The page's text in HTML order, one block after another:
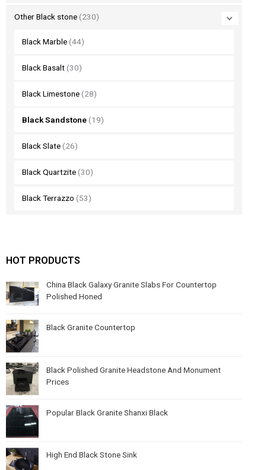
Other Black stone (230)
Black Marble (44)
Black Basalt (30)
Black Limestone (28)
Black Sandstone (19)
Black Slate (26)
Black Quartzite (30)
Black Terrazzo (53)
HOT PRODUCTS
China Black Galaxy Granite Slabs For Countertop
Polished Honed
Black Granite Countertop
Black Polished Granite Headstone And Monument
Prices
Popular Black Granite Shanxi Black
High End Black Stone Sink